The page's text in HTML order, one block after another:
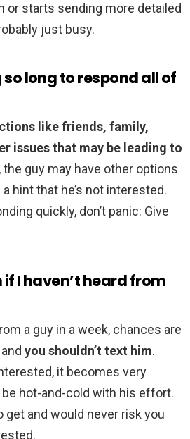
or starts sending more detailed
just busy.
long to respond all of
like friends, family,
issues that may be leading to
the guy may have other options
hint that he’s not interested.
quickly, don’t panic: Give
I haven’t heard from
a guy in a week, chances are
you shouldn’t text him.
it becomes very
be hot-and-cold with his effort.
get and would never risk you